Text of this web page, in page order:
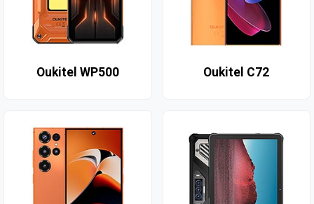
Oukitel WP500 Oukitel C72